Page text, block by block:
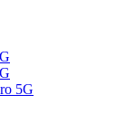
5G